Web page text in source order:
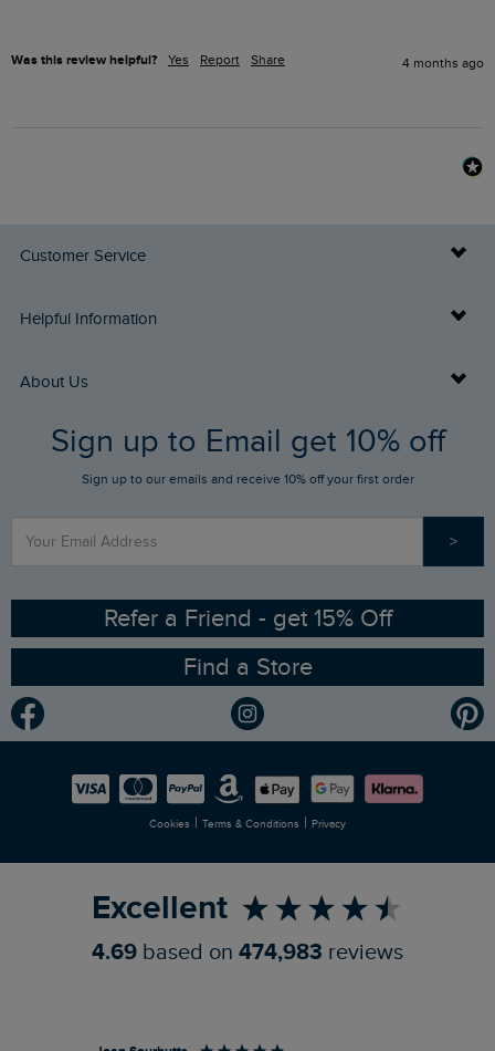
Was this review helpful? Yes Report Share 4 months ago
Customer Service
Delivery Info
Returns
FAQs
Stay up to date via SMS
Contact Us
Helpful Information
Buy Gift Cards
Gift Card Balance Checker
Sizing Guide
Ethical Policy
Gender Pay Gap Report
Modern Slavery Statement
Careers
About Us
Who We Are
RSPB Partnership
Planet Weird Fish
Newlife Partnership
Sign up to Email get 10% off
Sign up to our emails and receive 10% off your first order
>
Refer a Friend - get 15% Off
Find a Store
Cookies | Terms & Conditions | Privacy
Excellent
4.69 based on 474,983 reviews